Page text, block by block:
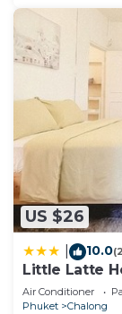
US $26
10.0
Little Latte
Air Conditioner
Phuket
Chalong